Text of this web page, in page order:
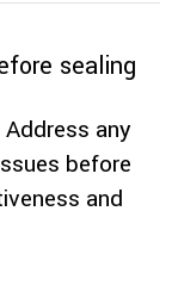
sealing
any
before
and